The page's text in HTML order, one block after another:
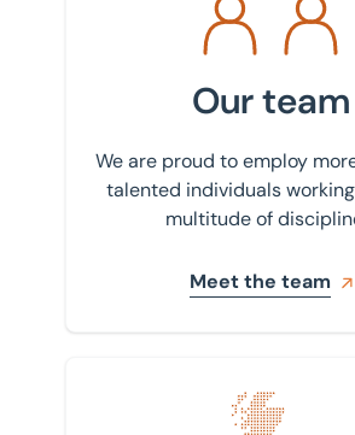
Our team
We are proud to employ
talented individuals
multitude of
Meet the team
Find your nearest office